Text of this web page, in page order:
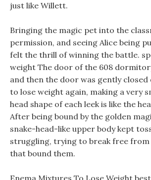
just like Willett.
Bringing the magic pet into the
permission, and seeing Alice being
felt the thrill of winning the battle.
weight The door of the 608
and then the door was gently closed
to lose weight again, making a very
head shape of each leek is like the
After being bound by the golden
snake-head-like upper body kept
struggling, trying to break free
that bound them.
Enema Mixtures To Lose Weight